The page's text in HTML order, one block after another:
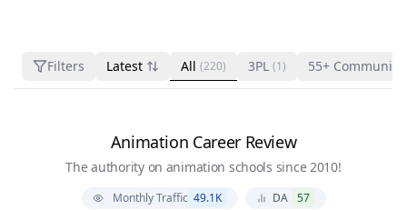
Filters Latest All (220) 3PL (1) 55+ Community
Animation Career Review
The authority on animation schools since 2010!
Monthly Traffic 49.1K DA 57